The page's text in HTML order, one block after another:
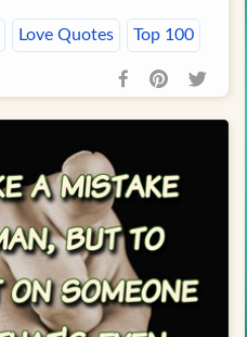
Love Quotes Top 100